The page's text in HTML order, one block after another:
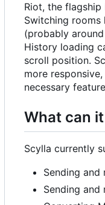
Riot, the
Switching rooms
(probably
History loading
scroll position.
more
necessary
What can
Scylla currently
Sending and
Sending and